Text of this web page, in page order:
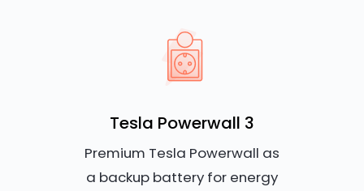
Tesla Powerwall 3
Premium Tesla Powerwall as
a backup battery for energy